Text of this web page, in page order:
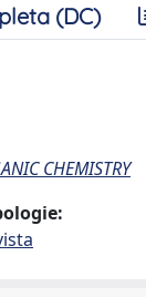
(DC)
CHEMISTRY